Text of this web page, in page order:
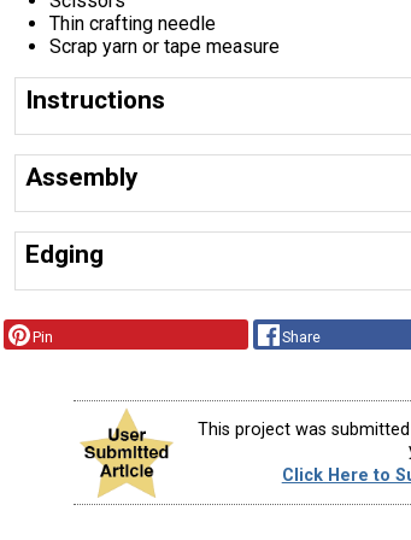
Thin crafting needle
Scrap yarn or tape measure
Instructions
Assembly
Edging
Pin Share
This project was
Click Here to